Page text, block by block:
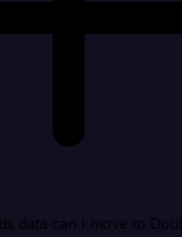
data can I move to